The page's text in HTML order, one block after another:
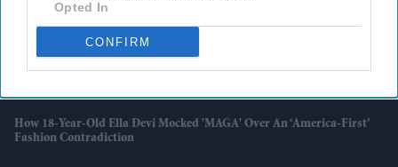
Opted In
CONFIRM
Air India Under Pressure Before Final Report On Ahmedabad Crash
6 Per Cent Of UK Electricity Now Goes To Datacentres As AI Demand
How 18-Year-Old Ella Devi Mocked 'MAGA' Over An ‘America-First’
Fashion Contradiction